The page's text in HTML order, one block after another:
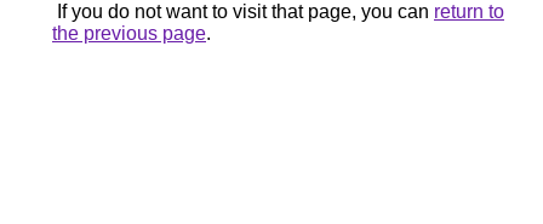
If you do not want to visit that page, you can return to
the previous page.